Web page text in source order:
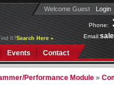
Phone:
Email:
It?Search Here »
Events Contact
Welcome Guest Login
Performance Module »